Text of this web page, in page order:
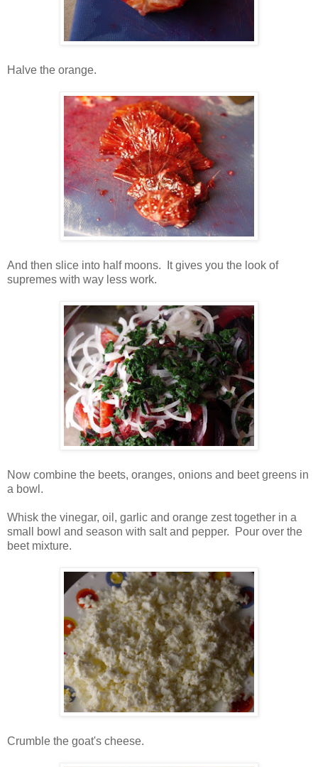
Halve the orange.
And then slice into half moons. It gives you the look of
supremes with way less work.
Now combine the beets, oranges, onions and beet greens in
a bowl.
Whisk the vinegar, oil, garlic and orange zest together in a
small bowl and season with salt and pepper. Pour over the
beet mixture.
Crumble the goat's cheese.